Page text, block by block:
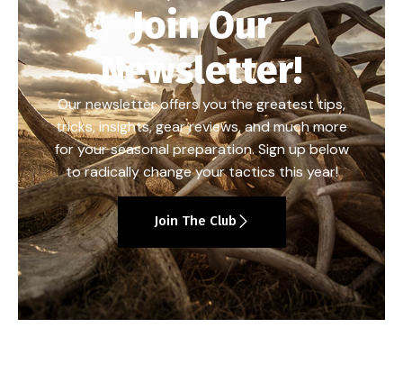
Join Our
Newsletter!
Our newsletter offers you the greatest tips,
tricks, insights, gear reviews, and much more
for your seasonal preparation. Sign up below
to radically change your tactics this year!
Join The Club